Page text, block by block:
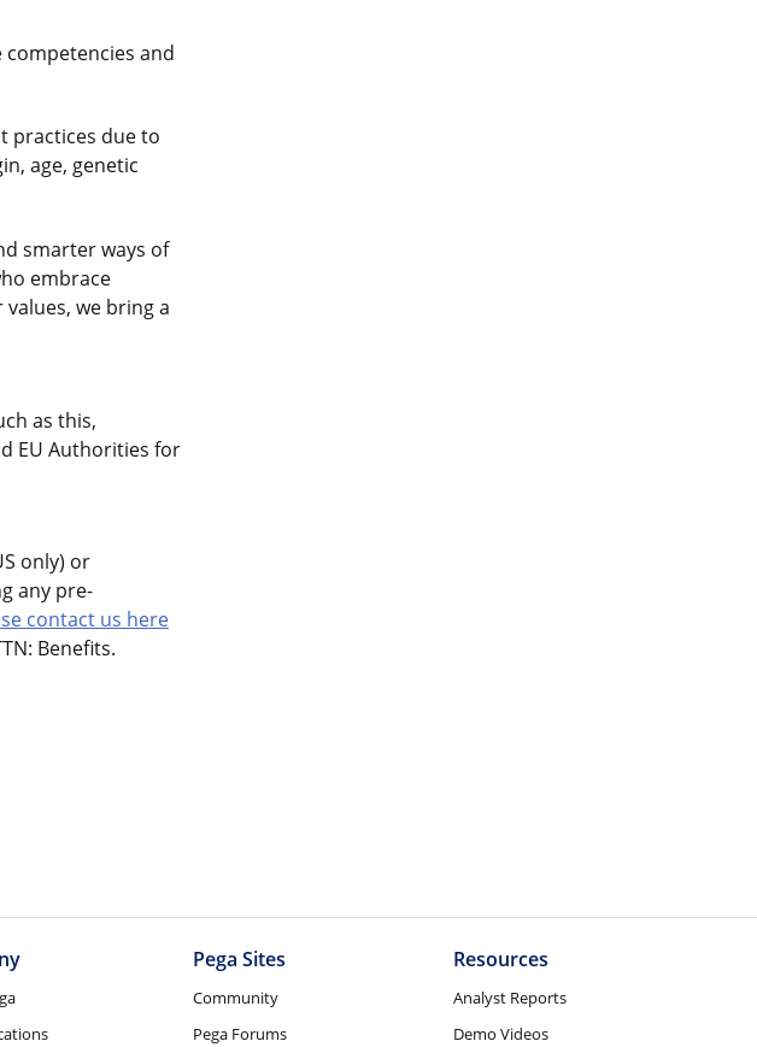
and
practices due to
age, genetic
smarter ways of
embrace
we bring a
as this,
EU Authorities for
only) or
any pre-
contact us here
Benefits.
Pega Sites
Community
Pega Forums
Resources
Analyst Reports
Demo Videos